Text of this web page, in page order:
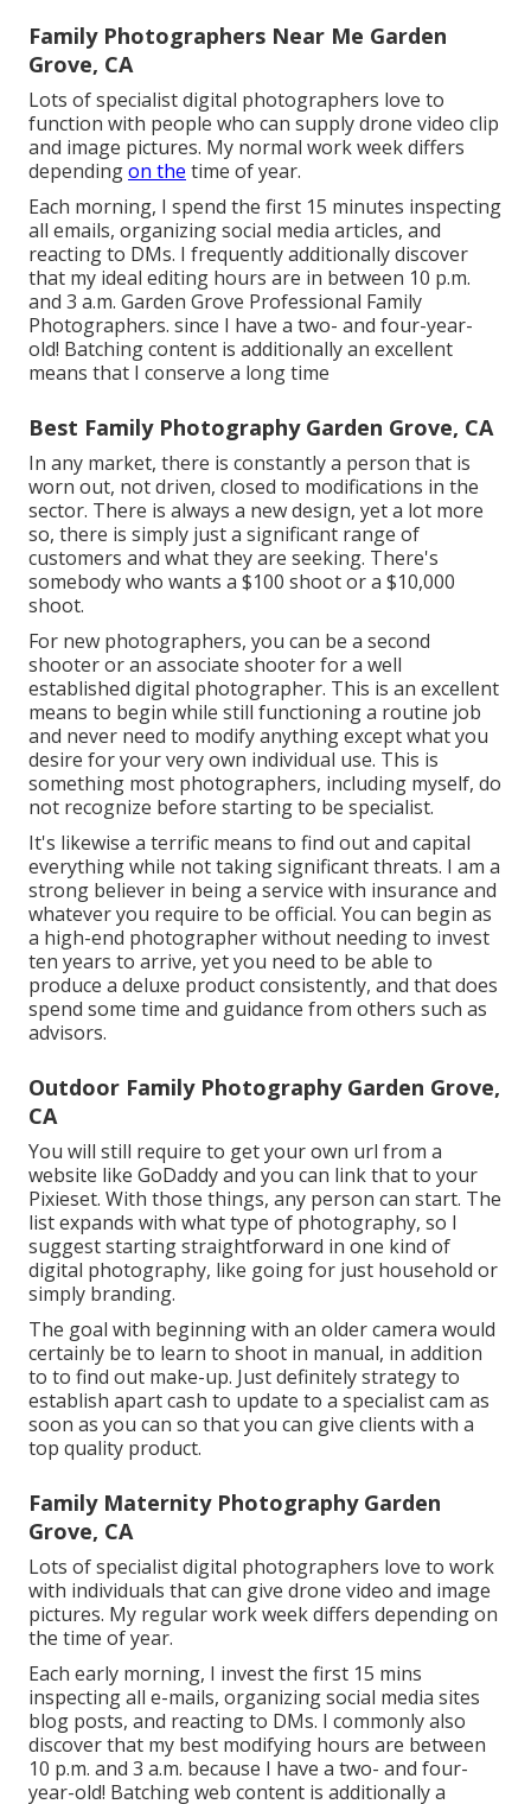
Family Photographers Near Me Garden
Grove, CA
Lots of specialist digital photographers love to
function with people who can supply drone video clip
and image pictures. My normal work week differs
dependingon the time of year.
Each morning, I spend the first 15 minutes inspecting
all emails, organizing social media articles, and
reacting to DMs. I frequently additionally discover
that my ideal editing hours are in between 10 p.m.
and 3 a.m. Garden Grove Professional Family
Photographers. since I have a two- and four-year-
old! Batching content is additionally an excellent
means that I conserve a long time
Best Family Photography Garden Grove, CA
In any market, there is constantly a person that is
worn out, not driven, closed to modifications in the
sector. There is always a new design, yet a lot more
so, there is simply just a significant range of
customers and what they are seeking. There's
somebody who wants a $100 shoot or a $10,000
shoot.
For new photographers, you can be a second
shooter or an associate shooter for a well
established digital photographer. This is an excellent
means to begin while still functioning a routine job
and never need to modify anything except what you
desire for your very own individual use. This is
something most photographers, including myself, do
not recognize before starting to be specialist.
It's likewise a terrific means to find out and capital
everything while not taking significant threats. I am a
strong believer in being a service with insurance and
whatever you require to be official. You can begin as
a high-end photographer without needing to invest
ten years to arrive, yet you need to be able to
produce a deluxe product consistently, and that does
spend some time and guidance from others such as
advisors.
Outdoor Family Photography Garden Grove,
CA
You will still require to get your own url from a
website like GoDaddy and you can link that to your
Pixieset. With those things, any person can start. The
list expands with what type of photography, so I
suggest starting straightforward in one kind of
digital photography, like going for just household or
simply branding.
The goal with beginning with an older camera would
certainly be to learn to shoot in manual, in addition
to to find out make-up. Just definitely strategy to
establish apart cash to update to a specialist cam as
soon as you can so that you can give clients with a
top quality product.
Family Maternity Photography Garden
Grove, CA
Lots of specialist digital photographers love to work
with individuals that can give drone video and image
pictures. My regular work week differs depending on
the time of year.
Each early morning, I invest the first 15 mins
inspecting all e-mails, organizing social media sites
blog posts, and reacting to DMs. I commonly also
discover that my best modifying hours are between
10 p.m. and 3 a.m. because I have a two- and four-
year-old! Batching web content is additionally a